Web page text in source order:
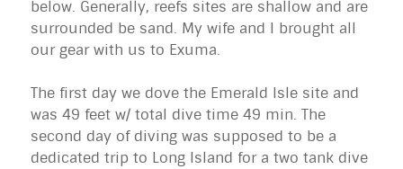
below. Generally, reefs sites are shallow and are
surrounded be sand. My wife and I brought all
our gear with us to Exuma.
The first day we dove the Emerald Isle site and
was 49 feet w/ total dive time 49 min. The
second day of diving was supposed to be a
dedicated trip to Long Island for a two tank dive